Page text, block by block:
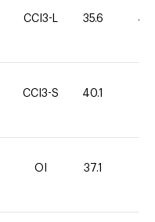
CCI3-L 35.6 40
CCI3-S 40.1
OI 37.1